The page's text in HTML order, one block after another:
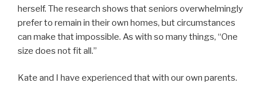
herself. The research shows that seniors overwhelmingly
prefer to remain in their own homes, but circumstances
can make that impossible. As with so many things, “One
size does not fit all.”
Kate and I have experienced that with our own parents.